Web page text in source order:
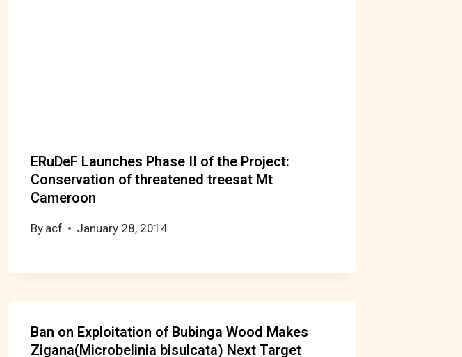
ERuDeF Launches Phase II of the Project:
Conservation of threatened treesat Mt
Cameroon
By acf January 28, 2014
Ban on Exploitation of Bubinga Wood Makes
Zigana(Microbelinia bisulcata) Next Target